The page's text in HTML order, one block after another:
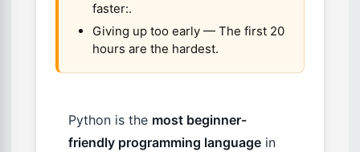
faster:.
Giving up too early — The first 20
hours are the hardest.
Python is the most beginner-
friendly programming language in